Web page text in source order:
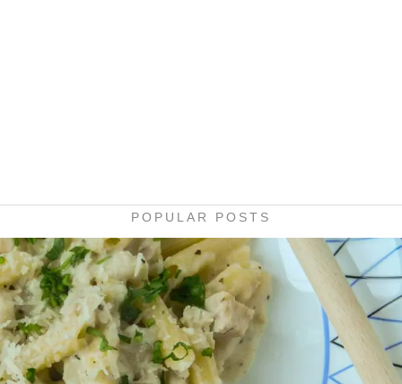
POPULAR POSTS